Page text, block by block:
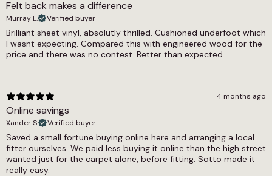
2mm
Warranty Guarantee
8 year warranty
Width
2m, 3m, 4m
Felt back makes a difference
Murray L. Verified buyer
Brilliant sheet vinyl, absolutly thrilled. Cushioned underfoot which
I wasnt expecting. Compared this with engineered wood for the
price and there was no contest. Better than expected.
4 months ago
Online savings
Xander S. Verified buyer
Saved a small fortune buying online here and arranging a local
fitter ourselves. We paid less buying it online than the high street
wanted just for the carpet alone, before fitting. Sotto made it
really easy.